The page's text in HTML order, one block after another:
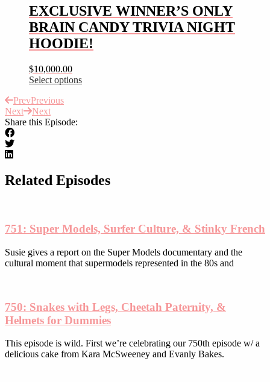
on
the
product
page
multiple
variants.
The
options
may
chosen
on
product
page
EXCLUSIVE WINNER’S ONLY
BRAIN CANDY TRIVIA NIGHT
HOODIE!
$10,000.00
Select options
product
has
multiple
be
chosen
page
PrevPrevious
Next
Next
Share this Episode:
Related Episodes
751: Super Models, Surfer Culture, & Stinky French
Susie gives a report on the Super Models documentary and the
cultural moment that supermodels represented in the 80s and
750: Snakes with Legs, Cheetah Paternity, &
Helmets for Dummies
This episode is wild. First we’re celebrating our 750th episode w/ a
delicious cake from Kara McSweeney and Evanly Bakes.